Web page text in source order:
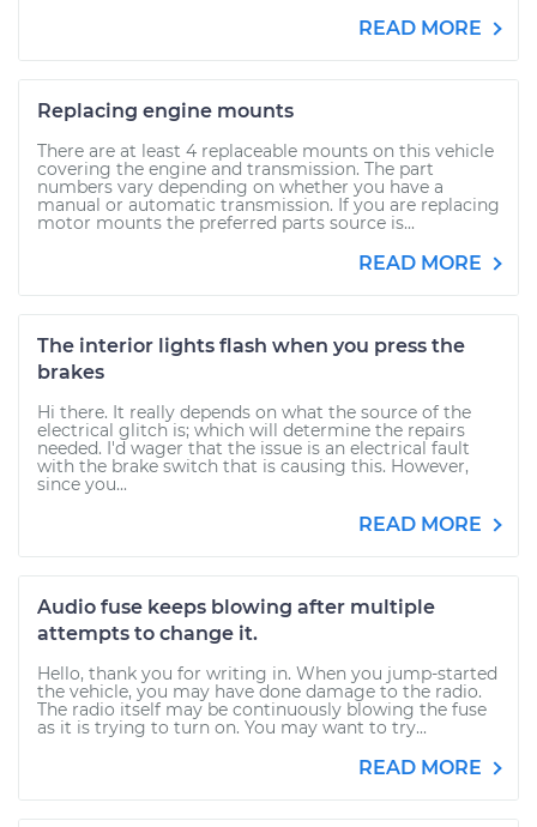
READ MORE
Replacing engine mounts
There are at least 4 replaceable mounts on this vehicle
covering the engine and transmission. The part
numbers vary depending on whether you have a
manual or automatic transmission. If you are replacing
motor mounts the preferred parts source is...
READ MORE
The interior lights flash when you press the
brakes
Hi there. It really depends on what the source of the
electrical glitch is; which will determine the repairs
needed. I'd wager that the issue is an electrical fault
with the brake switch that is causing this. However,
since you...
READ MORE
Audio fuse keeps blowing after multiple
attempts to change it.
Hello, thank you for writing in. When you jump-started
the vehicle, you may have done damage to the radio.
The radio itself may be continuously blowing the fuse
as it is trying to turn on. You may want to try...
READ MORE